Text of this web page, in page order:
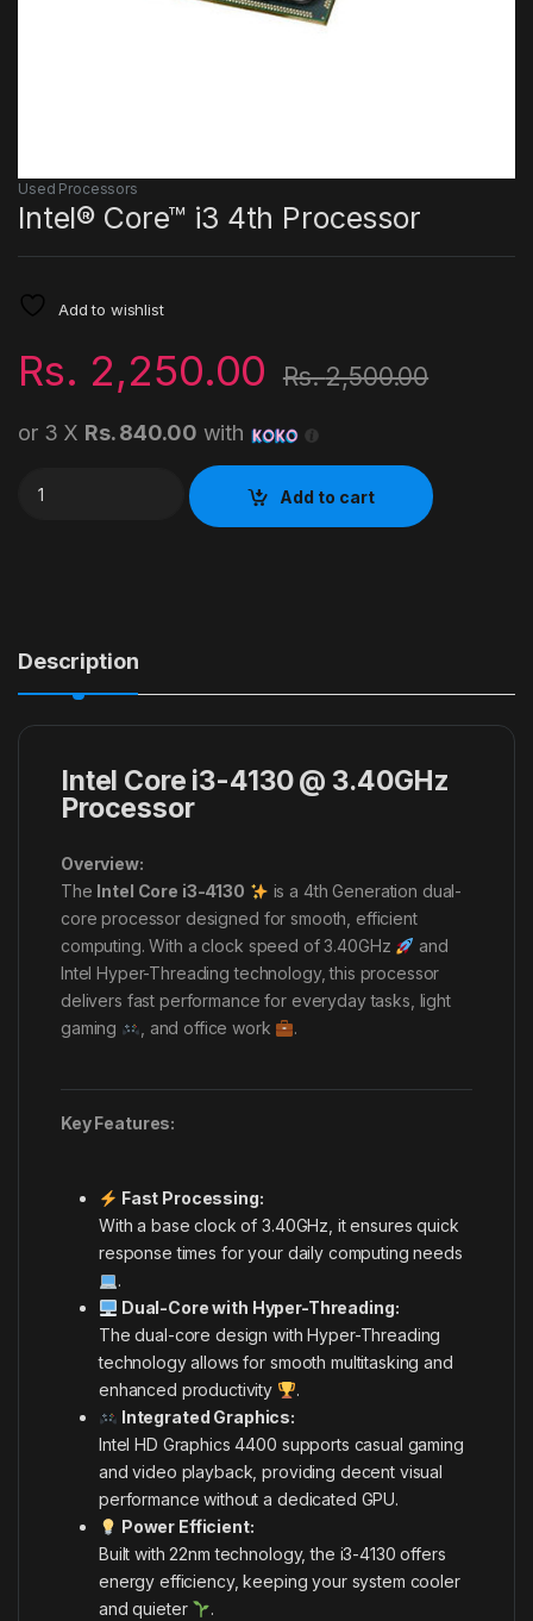
Used Processors
Intel® Core™ i3 4th Processor
Add to wishlist
Rs. 2,250.00 Rs.2,500.00
or 3 X Rs. 840.00 with
Intel® Core™ i3 4th Processor quantity
Add to cart
Description
Intel Core i3-4130 @ 3.40GHz
Processor
Overview:
The Intel Core i3-4130
is a 4th Generation dual-
core processor designed for smooth, efficient
computing. With a clock speed of 3.40GHz
and
Intel Hyper-Threading technology, this processor
delivers fast performance for everyday tasks, light
gaming
, and office work .
Key Features:
Fast Processing:
With a base clock of 3.40GHz, it ensures quick
response times for your daily computing needs
.
Dual-Core with Hyper-Threading:
The dual-core design with Hyper-Threading
technology allows for smooth multitasking and
enhanced productivity
.
Integrated Graphics:
Intel HD Graphics 4400 supports casual gaming
and video playback, providing decent visual
performance without a dedicated GPU.
Power Efficient:
Built with 22nm technology, the i3-4130 offers
energy efficiency, keeping your system cooler
and quieter
.